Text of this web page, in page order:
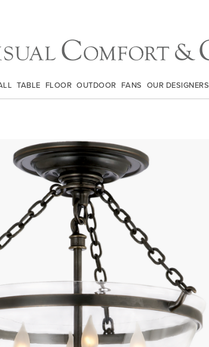
TABLE FLOOR OUTDOOR FANS OUR DESIGNERS